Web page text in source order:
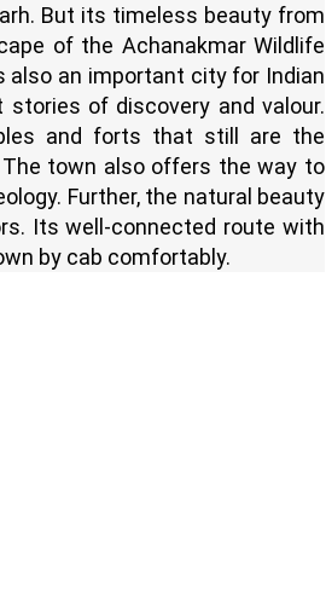
But its timeless beauty from
of the Achanakmar Wildlife
an important city for Indian
of discovery and valour.
and forts that still are the
town also offers the way to
Further, the natural beauty
Its well-connected route with
by cab comfortably.